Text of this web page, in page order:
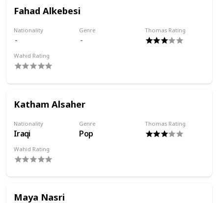
Fahad Alkebesi
Nationality Genre Thomas Rating
Wahid Rating
Katham Alsaher
Nationality
Iraqi
Genre
Pop
Thomas Rating
Wahid Rating
Maya Nasri